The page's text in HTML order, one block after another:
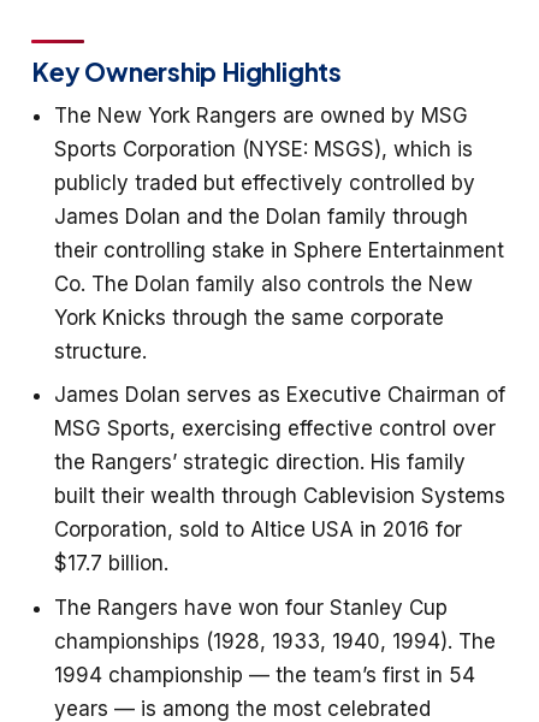
Key Ownership Highlights
The New York Rangers are owned by MSG
Sports Corporation (NYSE: MSGS), which is
publicly traded but effectively controlled by
James Dolan and the Dolan family through
their controlling stake in Sphere Entertainment
Co. The Dolan family also controls the New
York Knicks through the same corporate
structure.
James Dolan serves as Executive Chairman of
MSG Sports, exercising effective control over
the Rangers’ strategic direction. His family
built their wealth through Cablevision Systems
Corporation, sold to Altice USA in 2016 for
$17.7 billion.
The Rangers have won four Stanley Cup
championships (1928, 1933, 1940, 1994). The
1994 championship — the team’s first in 54
years — is among the most celebrated